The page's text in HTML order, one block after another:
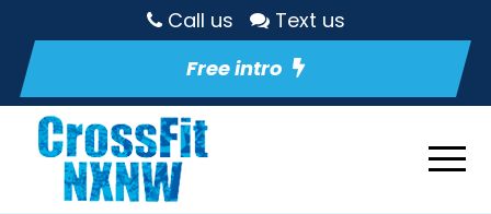
Call us
Text us
Free intro